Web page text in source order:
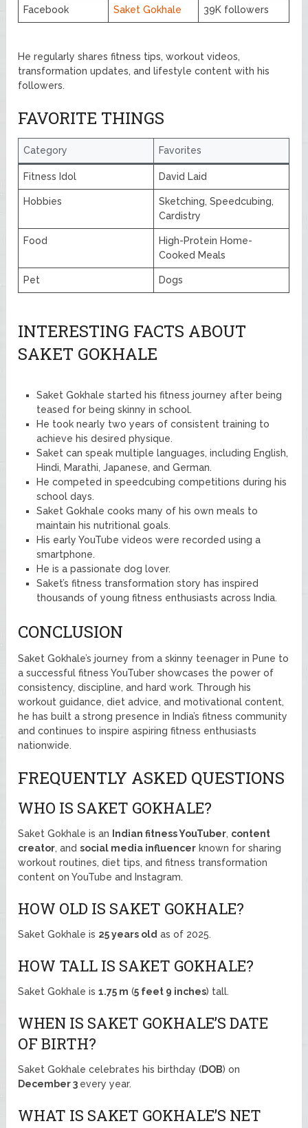
Facebook Saket Gokhale 39K followers
He regularly shares fitness tips, workout videos,
transformation updates, and lifestyle content with his
followers.
FAVORITE THINGS
Category Favorites
Fitness Idol David Laid
Hobbies
Sketching, Speedcubing,
Cardistry
Food
High-Protein Home-
Cooked Meals
Pet Dogs
INTERESTING FACTS ABOUT
SAKET GOKHALE
Saket Gokhale started his fitness journey after being
teased for being skinny in school.
He took nearly two years of consistent training to
achieve his desired physique.
Saket can speak multiple languages, including English,
Hindi, Marathi, Japanese, and German.
He competed in speedcubing competitions during his
school days.
Saket Gokhale cooks many of his own meals to
maintain his nutritional goals.
His early YouTube videos were recorded using a
smartphone.
He is a passionate dog lover.
Saket’s fitness transformation story has inspired
thousands of young fitness enthusiasts across India.
CONCLUSION
Saket Gokhale’s journey from a skinny teenager in Pune to
a successful fitness YouTuber showcases the power of
consistency, discipline, and hard work. Through his
workout guidance, diet advice, and motivational content,
he has built a strong presence in India’s fitness community
and continues to inspire aspiring fitness enthusiasts
nationwide.
FREQUENTLY ASKED QUESTIONS
WHO IS SAKET GOKHALE?
Saket Gokhale is an Indian fitness YouTuber, content
creator, andsocial media influencer known for sharing
workout routines, diet tips, and fitness transformation
content on YouTube and Instagram.
HOW OLD IS SAKET GOKHALE?
Saket Gokhale is 25 years old as of 2025.
HOW TALL IS SAKET GOKHALE?
Saket Gokhale is1.75 m (5 feet 9 inches) tall.
WHEN IS SAKET GOKHALE’S DATE
OF BIRTH?
Saket Gokhale celebrates his birthday (DOB) on
December 3 every year.
WHAT IS SAKET GOKHALE’S NET